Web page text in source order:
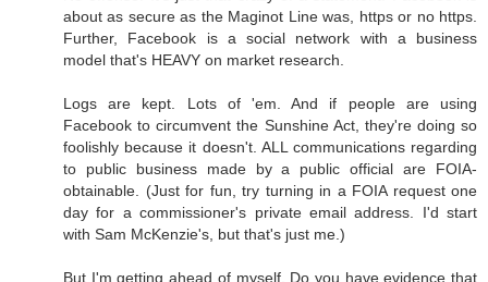
about as secure as the Maginot Line was, https or no https.
Further, Facebook is a social network with a business
model that's HEAVY on market research.
Logs are kept. Lots of 'em. And if people are using
Facebook to circumvent the Sunshine Act, they're doing so
foolishly because it doesn't. ALL communications regarding
to public business made by a public official are FOIA-
obtainable. (Just for fun, try turning in a FOIA request one
day for a commissioner's private email address. I'd start
with Sam McKenzie's, but that's just me.)
But I'm getting ahead of myself. Do you have evidence that